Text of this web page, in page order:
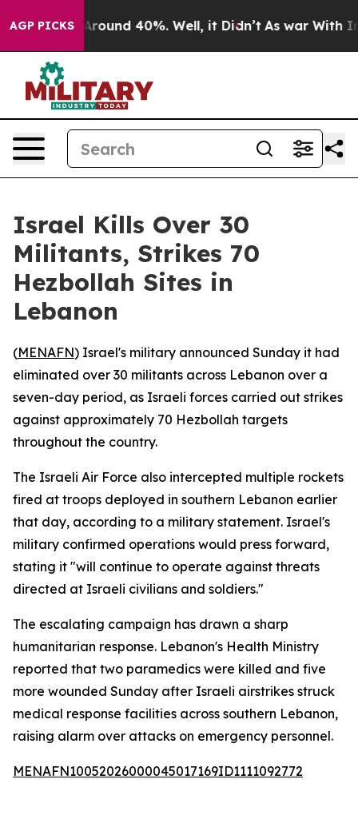
AGP PICKS
a Floor Around 40%. Well, it Didn’t As war With
Israel Kills Over 30
Militants, Strikes 70
Hezbollah Sites in
Lebanon
(MENAFN) Israel's military announced Sunday it had
eliminated over 30 militants across Lebanon over a
seven-day period, as Israeli forces carried out strikes
against approximately 70 Hezbollah targets
throughout the country.
The Israeli Air Force also intercepted multiple rockets
fired at troops deployed in southern Lebanon earlier
that day, according to a military statement. Israel's
military confirmed operations would press forward,
stating it "will continue to operate against threats
directed at Israeli civilians and soldiers."
The escalating campaign has drawn a sharp
humanitarian response. Lebanon's Health Ministry
reported that two paramedics were killed and five
more wounded Sunday after Israeli airstrikes struck
medical response facilities across southern Lebanon,
raising alarm over attacks on emergency personnel.
MENAFN10052026000045017169ID1111092772